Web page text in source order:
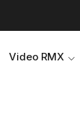
Video RMX